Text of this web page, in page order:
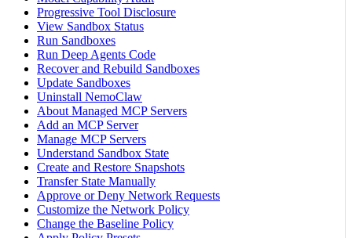
Progressive Tool Disclosure
View Sandbox Status
Run Sandboxes
Run Deep Agents Code
Recover and Rebuild Sandboxes
Update Sandboxes
Uninstall NemoClaw
About Managed MCP Servers
Add an MCP Server
Manage MCP Servers
Understand Sandbox State
Create and Restore Snapshots
Transfer State Manually
Approve or Deny Network Requests
Customize the Network Policy
Change the Baseline Policy